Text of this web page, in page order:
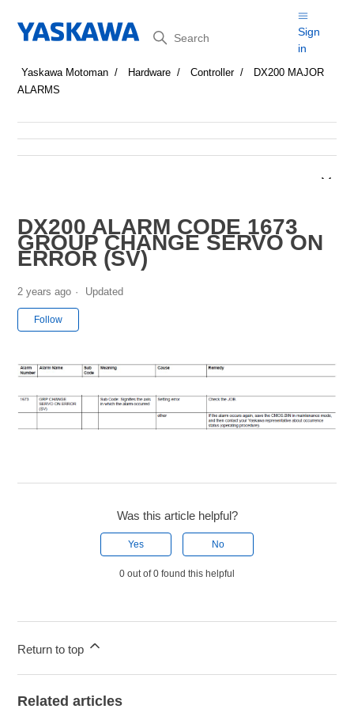
Search
Sign
in
Yaskawa Motoman Hardware Controller
DX200 MAJOR
ALARMS
DX200 ALARM CODE 1673
GROUP CHANGE SERVO ON
ERROR (SV)
2 years ago Updated
Follow
Was this article helpful?
Yes No
0 out of 0 found this helpful
Return to top
Related articles